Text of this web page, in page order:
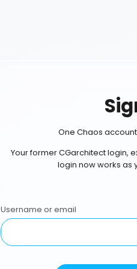
One Chaos
Your former CGarchitect login,
login now works as
Username or email